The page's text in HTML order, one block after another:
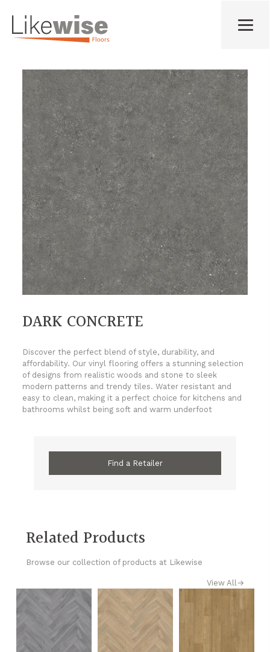
DARK CONCRETE
Discover the perfect blend of style, durability, and
affordability. Our vinyl flooring offers a stunning selection
of designs from realistic woods and stone to sleek
modern patterns and trendy tiles. Water resistant and
easy to clean, making it a perfect choice for kitchens and
bathrooms whilst being soft and warm underfoot
Find a Retailer
Related Products
Browse our collection of products at Likewise
View All→